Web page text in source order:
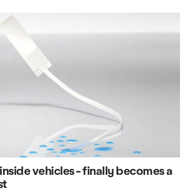
vehicles - finally becomes a